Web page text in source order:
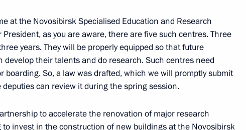
working group on housing
at the Novosibirsk Specialised Education and Research
as you are aware, there are five such centres. Three
years. They will be properly equipped so that future
develop their talents and do research. Such centres need
boarding. So, a law was drafted, which we will promptly submit
can review it during the spring session.
to accelerate the renovation of major research
invest in the construction of new buildings at the Novosibirsk